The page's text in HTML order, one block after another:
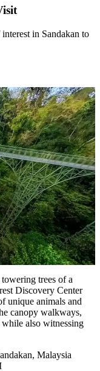
in Sandakan to
trees of a
Discovery Center
unique animals and
canopy walkways,
while also witnessing
Malaysia